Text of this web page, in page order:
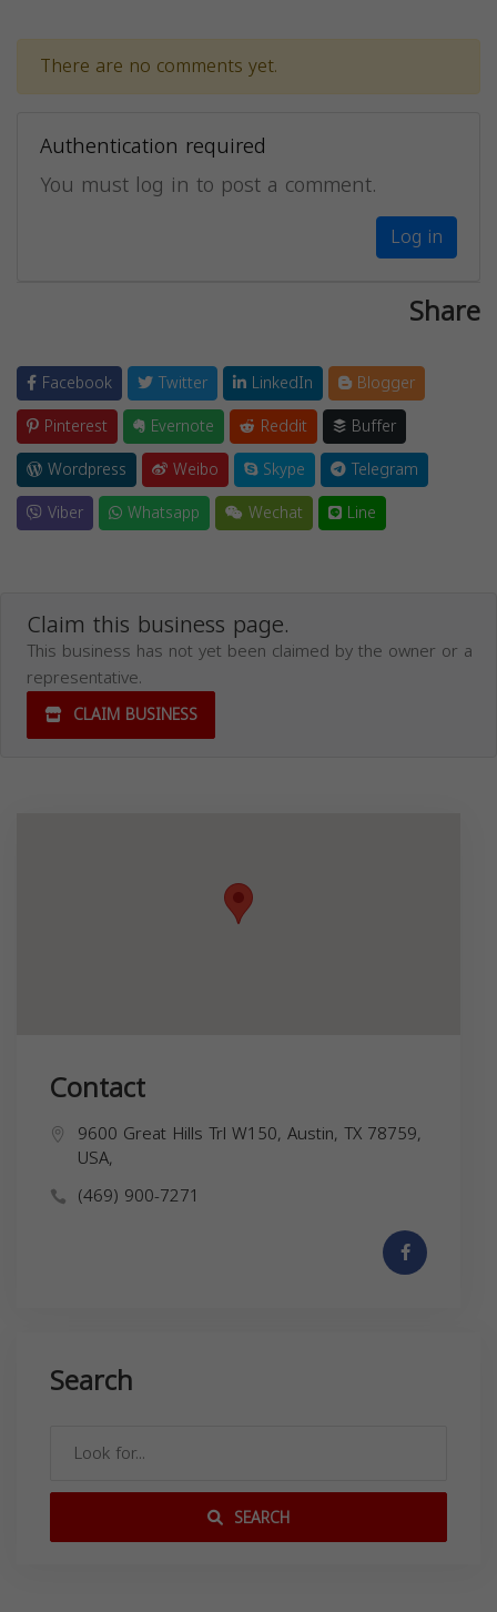
There are no comments yet.
Authentication required
You must log in to post a comment.
Log in
Share
Facebook Twitter LinkedIn
Blogger
Pinterest
Evernote Reddit
Buffer
Wordpress
Weibo Skype
Telegram
Viber
Whatsapp Wechat Line
Claim this business page.
This business has not yet been claimed by the owner or a
representative.
CLAIM BUSINESS
Contact
9600 Great Hills Trl W150, Austin, TX 78759,
USA,
(469) 900-7271
Search
SEARCH